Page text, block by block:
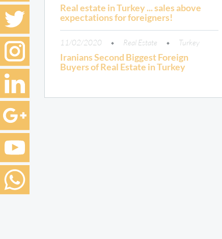
Real estate in Turkey ... sales above
expectations for foreigners!
11/02/2020 Real Estate Turkey
Iranians Second Biggest Foreign
Buyers of Real Estate in Turkey